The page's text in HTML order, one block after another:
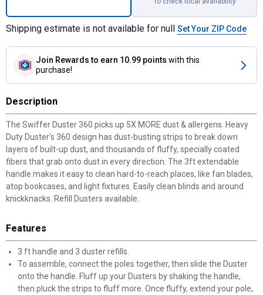
Shipping estimate is not available for null Set Your ZIP Code
Join Rewards to earn 10.99 points with this
purchase!
Description
The Swiffer Duster 360 picks up 5X MORE dust & allergens. Heavy
Duty Duster's 360 design has dust-busting strips to break down
layers of built-up dust, and thousands of fluffy, specially coated
fibers that grab onto dust in every direction. The 3ft extendable
handle makes it easy to clean hard-to-reach places, like fan blades,
atop bookcases, and light fixtures. Easily clean blinds and around
knickknacks. Refill Dusters available.
Features
3 ft handle and 3 duster refills.
To assemble, connect the poles together, then slide the Duster
onto the handle. Fluff up your Dusters by shaking the handle,
then pluck the strips to fluff more. Once fluffy, extend your pole,